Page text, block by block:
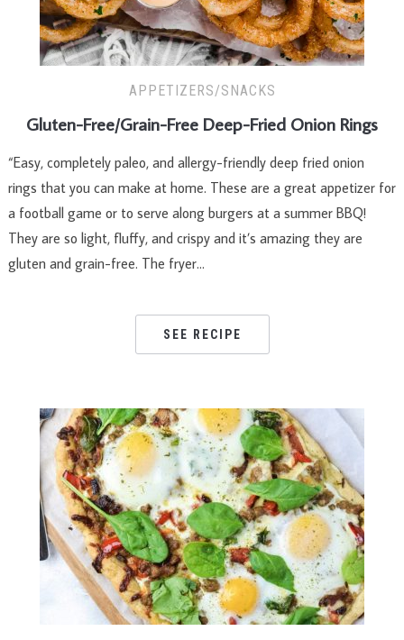
APPETIZERS/SNACKS
Gluten-Free/Grain-Free Deep-Fried Onion Rings
“Easy, completely paleo, and allergy-friendly deep fried onion
rings that you can make at home. These are a great appetizer for
a football game or to serve along burgers at a summer BBQ!
They are so light, fluffy, and crispy and it’s amazing they are
gluten and grain-free. The fryer…
SEE RECIPE